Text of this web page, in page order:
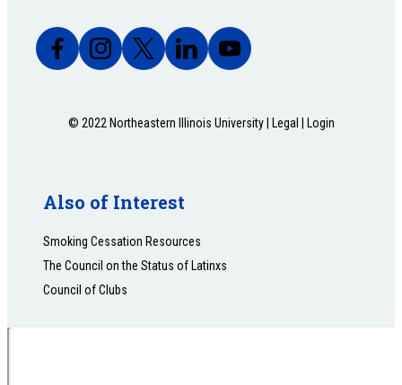
© 2022 Northeastern Illinois University | Legal Login
Also of Interest
Smoking Cessation Resources
The Council on the Status of Latinxs
Council of Clubs